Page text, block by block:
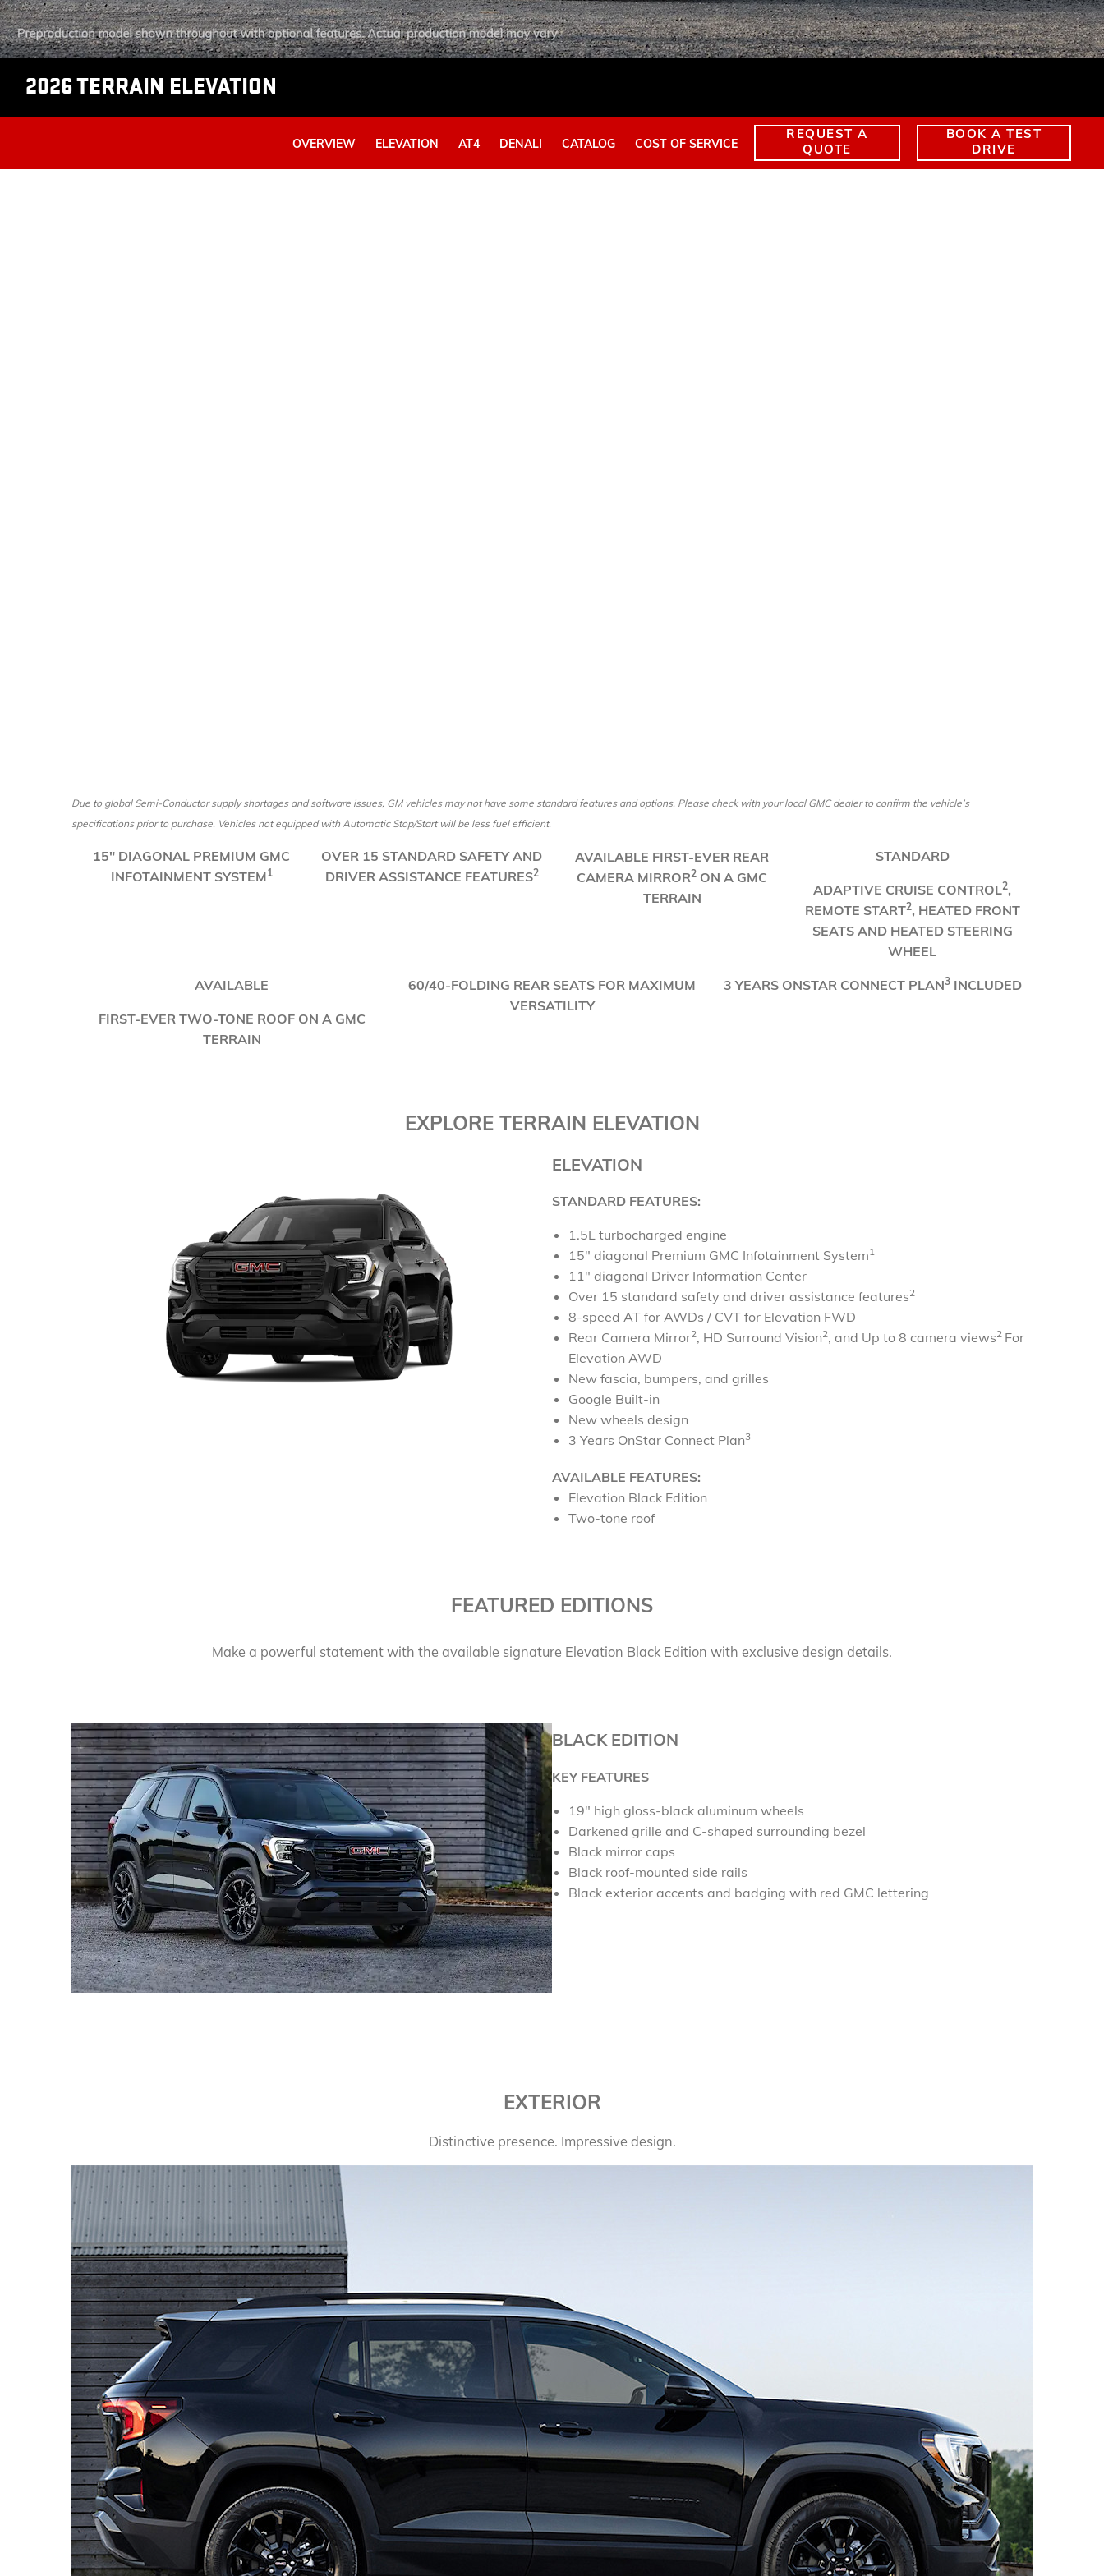
EXPLORE ACADIA EXPLORE TERRAIN EXPLORE YUKON
EXTENDED WARRANTY
2026 TERRAIN ELEVATION
OVERVIEW ELEVATION​ AT4 DENALI CATALOG COST OF SERVICE
REQUEST A
QUOTE
BOOK A TEST
DRIVE
Due to global Semi-Conductor supply shortages and software issues, GM vehicles may not have some standard features and options. Please check with your local GMC dealer to confirm the vehicle’s
specifications prior to purchase. Vehicles not equipped with Automatic Stop/Start will be less fuel efficient.
​15" DIAGONAL PREMIUM GMC
INFOTAINMENT SYSTEM1
​OVER 15 STANDARD SAFETY AND
DRIVER ASSISTANCE FEATURES2
AVAILABLE FIRST-EVER REAR
CAMERA MIRROR2 ON A GMC
TERRAIN
​STANDARD
ADAPTIVE CRUISE CONTROL​2,
REMOTE START2, HEATED FRONT
SEATS AND HEATED STEERING
WHEEL
AVAILABLE
FIRST-EVER TWO-TONE ROOF ON A GMC
TERRAIN
​60/40-FOLDING REAR SEATS FOR MAXIMUM
VERSATILITY
3 YEARS ONSTAR CONNECT PLAN3INCLUDED
EXPLORE TERRAIN ELEVATION
ELEVATION
STANDARD FEATURES:
1.5L turbocharged engine
15" diagonal Premium GMC Infotainment System1
11" diagonal Driver Information Center
Over 15 standard safety and driver assistance features2
8-speed AT for AWDs / CVT for Elevation FWD
Rear Camera Mirror2, HD Surround Vision2, and Up to 8 camera views2 For
Elevation AWD
New fascia, bumpers, and grilles
Google Built-in
New wheels design
3 Years OnStar Connect Plan3
AVAILABLE FEATURES:
Elevation Black Edition
Two-tone roof
FEATURED EDITIONS
Make a powerful statement with the available signature Elevation Black Edition with exclusive design details.
BLACK EDITION
KEY FEATURES
19" high gloss-black aluminum wheels
Darkened grille and C-shaped surrounding bezel
Black mirror caps
Black roof-mounted side rails
Black exterior accents and badging with red GMC lettering
EXTERIOR
Distinctive presence. Impressive design.